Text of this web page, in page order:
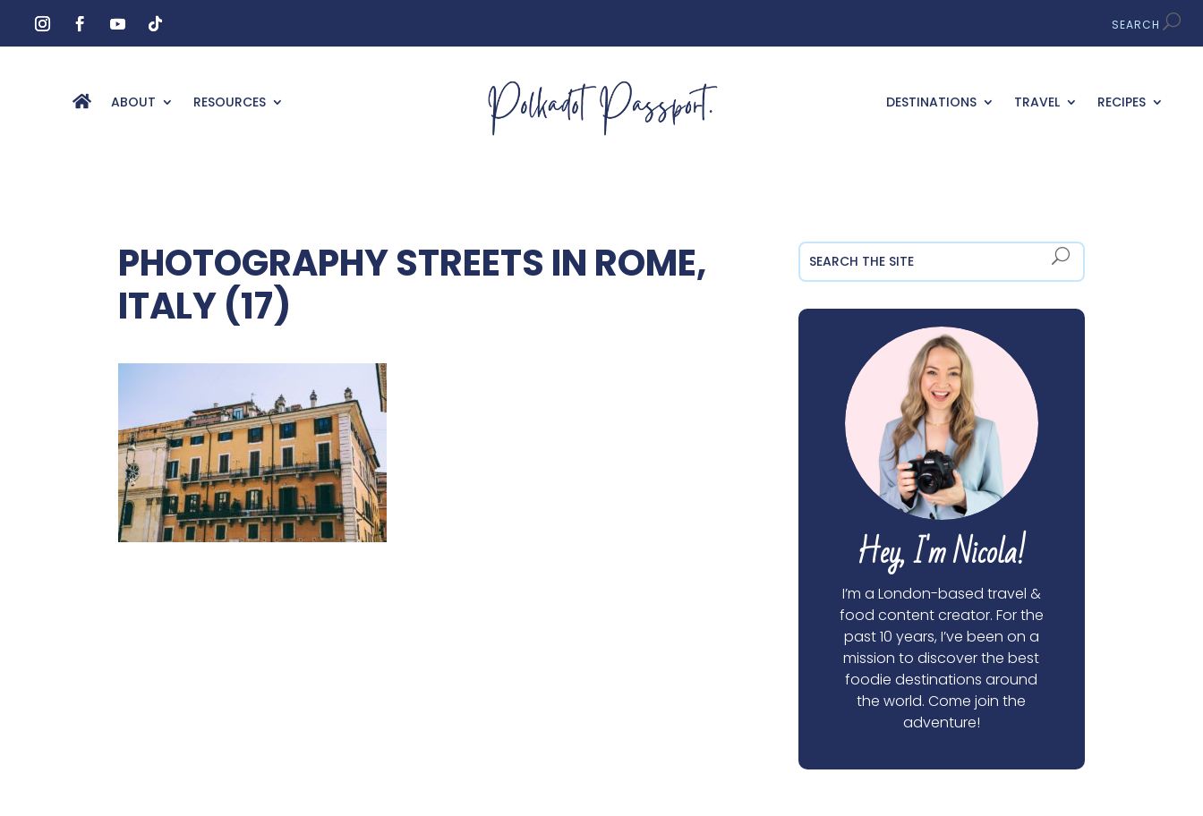
ABOUT RESOURCES DESTINATIONS TRAVEL RECIPES
PHOTOGRAPHY STREETS IN ROME,
ITALY (17)
Hey, I'm Nicola!
I’m a London-based travel &
food content creator. For the
past 10 years, I’ve been on a
mission to discover the best
foodie destinations around
the world. Come join the
adventure!